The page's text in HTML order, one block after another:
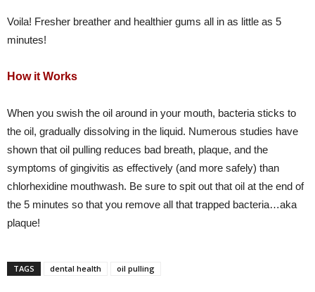
Voila! Fresher breather and healthier gums all in as little as 5
minutes!
How it Works
When you swish the oil around in your mouth, bacteria sticks to
the oil, gradually dissolving in the liquid. Numerous studies have
shown that oil pulling reduces bad breath, plaque, and the
symptoms of gingivitis as effectively (and more safely) than
chlorhexidine mouthwash. Be sure to spit out that oil at the end of
the 5 minutes so that you remove all that trapped bacteria…aka
plaque!
TAGS dental health oil pulling